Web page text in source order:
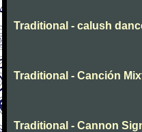
Traditional - calush
Traditional - Canción
Traditional - Cannon